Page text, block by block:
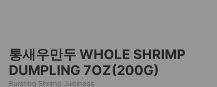
통새우만두 WHOLE SHRIMP
DUMPLING 7OZ(200G)
Bursting Shrimp Juiciness